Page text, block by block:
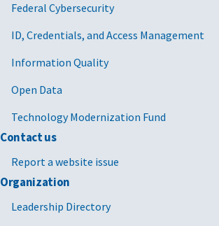
Federal Cybersecurity
ID, Credentials, and Access Management
Information Quality
Open Data
Technology Modernization Fund
Contact us
Report a website issue
Organization
Leadership Directory